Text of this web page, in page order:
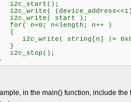
i2c_start();
i2c_write(
i2c_write( start ); //
for( n=0; n<length; n++ )
{
i2c_write( string[n] |=
} //will
i2c_stop();
in the main() function, include the